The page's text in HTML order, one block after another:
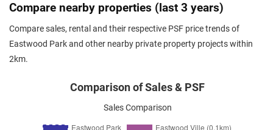
Compare nearby properties (last 3 years)
Compare sales, rental and their respective PSF price trends of
Eastwood Park and other nearby private property projects within
2km.
Comparison of Sales & PSF
Sales Comparison